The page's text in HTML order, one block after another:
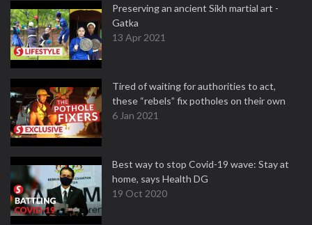
Preserving an ancient Sikh martial art -
Gatka
13 Apr 2021
Tired of waiting for authorities to act,
these “rebels” fix potholes on their own
6 Jan 2021
Best way to stop Covid-19 wave: Stay at
home, says Health DG
19 Oct 2020